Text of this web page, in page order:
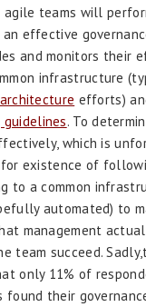
agile teams will
effective
and monitors their
infrastructure
efforts)
guidelines. To
which is
existence of
to a common
automated) to
management
team succeed.
only 11% of
their